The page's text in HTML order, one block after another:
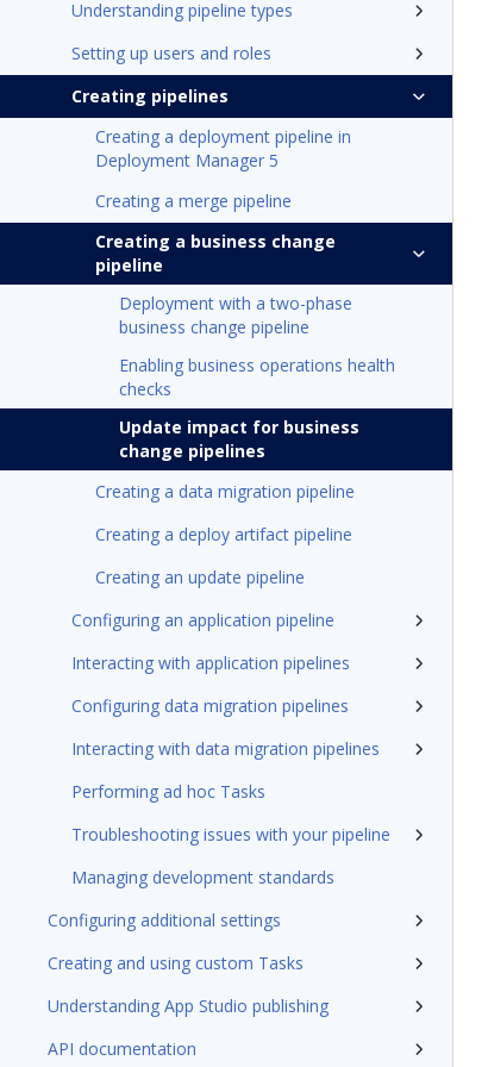
Understanding pipeline types
Setting up users and roles
Creating pipelines
Creating a deployment pipeline in
Deployment Manager 5
Creating a merge pipeline
Creating a business change
pipeline
Deployment with a two-phase
business change pipeline
Enabling business operations health
checks
Update impact for business
change pipelines
Creating a data migration pipeline
Creating a deploy artifact pipeline
Creating an update pipeline
Configuring an application pipeline
Interacting with application pipelines
Configuring data migration pipelines
Interacting with data migration pipelines
Performing ad hoc Tasks
Troubleshooting issues with your pipeline
Managing development standards
Configuring additional settings
Creating and using custom Tasks
Understanding App Studio publishing
API documentation